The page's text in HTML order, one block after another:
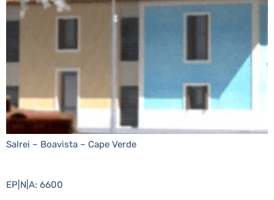
Salrei – Boavista – Cape Verde
EP|N|A: 6600